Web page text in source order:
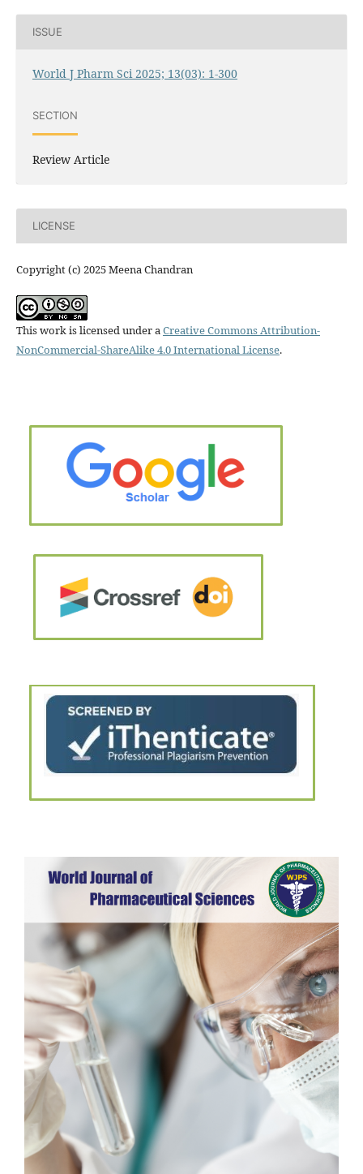
ISSUE
World J Pharm Sci 2025; 13(03): 1-300
SECTION
Review Article
LICENSE
Copyright (c) 2025 Meena Chandran
This work is licensed under aCreative Commons Attribution-
NonCommercial-ShareAlike 4.0 International License.